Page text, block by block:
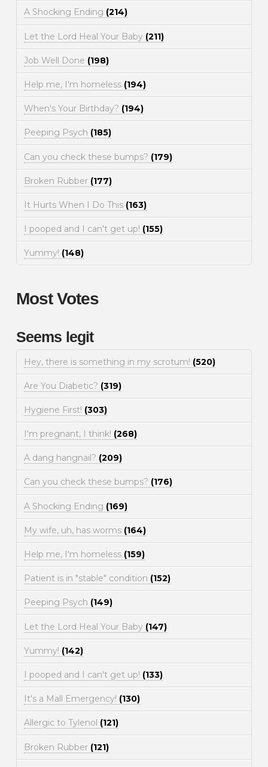
A Shocking Ending (214)
Let the Lord Heal Your Baby (211)
Job Well Done (198)
Help me, I'm homeless (194)
When's Your Birthday? (194)
Peeping Psych (185)
Can you check these bumps? (179)
Broken Rubber (177)
It Hurts When I Do This (163)
I pooped and I can't get up! (155)
Yummy! (148)
Most Votes
Seems legit
Hey, there is something in my scrotum! (520)
Are You Diabetic? (319)
Hygiene First! (303)
I'm pregnant, I think! (268)
A dang hangnail? (209)
Can you check these bumps? (176)
A Shocking Ending (169)
My wife, uh, has worms (164)
Help me, I'm homeless (159)
Patient is in "stable" condition (152)
Peeping Psych (149)
Let the Lord Heal Your Baby (147)
Yummy! (142)
I pooped and I can't get up! (133)
It's a Mall Emergency! (130)
Allergic to Tylenol (121)
Broken Rubber (121)